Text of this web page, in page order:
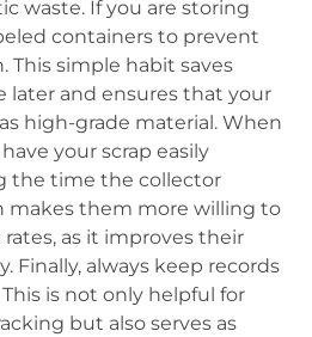
waste. If you are storing
containers to prevent
This simple habit saves
later and ensures that your
high-grade material. When
your scrap easily
the time the collector
makes them more willing to
as it improves their
Finally, always keep records
is not only helpful for
but also serves as